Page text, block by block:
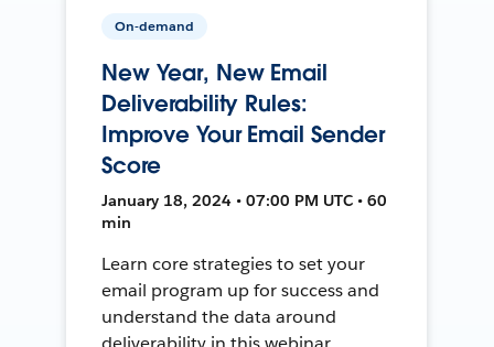
On-demand
New Year, New Email
Deliverability Rules:
Improve Your Email Sender
Score
January 18, 2024 • 07:00 PM UTC • 60
min
Learn core strategies to set your
email program up for success and
understand the data around